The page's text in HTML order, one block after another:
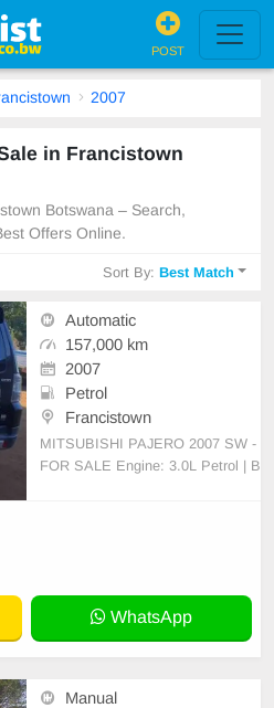
POST
2007
in Francistown
Botswana – Search,
Offers Online.
Sort By:Best Match
Automatic
157,000 km
2007
Petrol
Francistown
MITSUBISHI PAJERO 2007 SW -
FOR SALE Engine: 3.0L Petrol | B
ancistown- Serious buye
WhatsApp
Manual